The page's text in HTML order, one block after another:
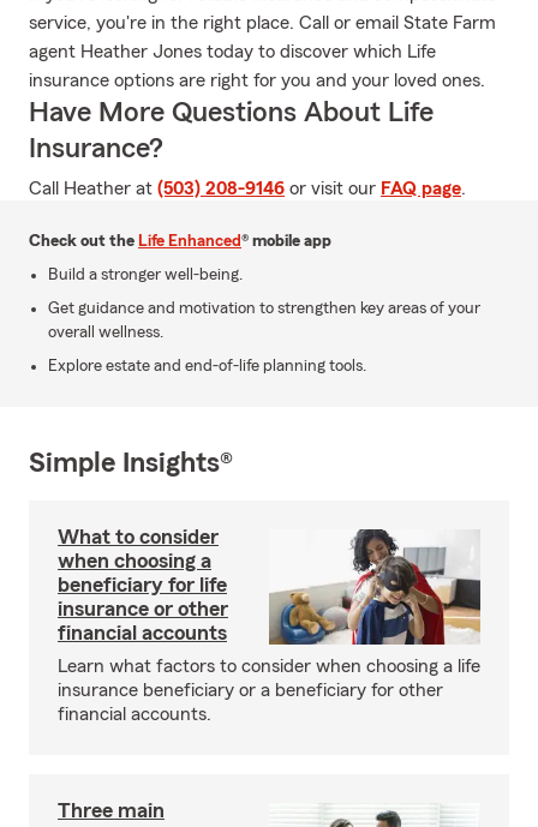
service, you're in the right place. Call or email State Farm
agent Heather Jones today to discover which Life
insurance options are right for you and your loved ones.
Have More Questions About Life
Insurance?
Call Heather at (503) 208-9146 or visit our FAQ page.
Check out the Life Enhanced® mobile app
Build a stronger well-being.
Get guidance and motivation to strengthen key areas of your
overall wellness.
Explore estate and end-of-life planning tools.
Simple Insights®
What to consider
when choosing a
beneficiary for life
insurance or other
financial accounts
Learn what factors to consider when choosing a life
insurance beneficiary or a beneficiary for other
financial accounts.
Three main